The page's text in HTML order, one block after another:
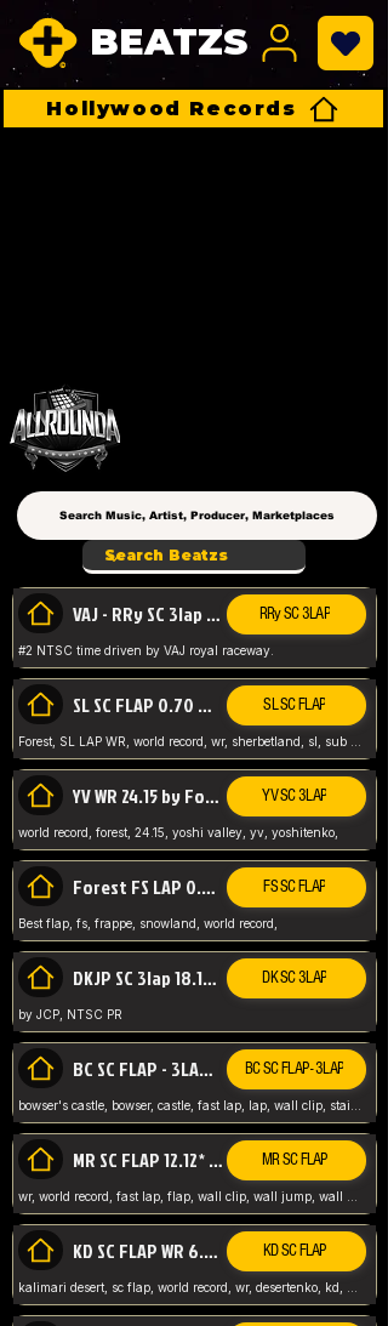
BEATZS
Hollywood Records
VAJ - RRy SC 3lap 1.36.98 RRy SC 3LAP
#2 NTSC time driven by VAJ royal raceway.
SL SC FLAP 0.70 WR by Forest SL SC FLAP
YV WR 24.15 by Forest YV SC 3LAP
world record, forest, 24.15, yoshi valley, yv, yoshitenko,
Forest FS LAP 0.29 World Record FS SC FLAP
Best flap, fs, frappe, snowland, world record,
DKJP SC 3lap 18.14 NTSC DK SC 3LAP
by JCP, NTSC PR
BC SC FLAP - 3LAP WR 40.38 - 2.11.52 BC SC FLAP - 3LAP
MR SC FLAP 12.12* WR ABNEY317 MR SC FLAP
KD SC FLAP WR 6.93* KD SC FLAP